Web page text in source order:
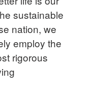
sustainable
nation, we
employ the
rigorous